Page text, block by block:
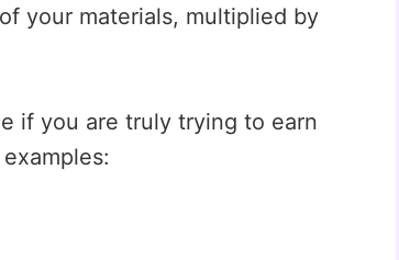
your materials, multiplied by
if you are truly trying to earn